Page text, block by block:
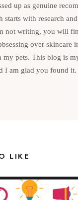
up as genuine
with research
not writing, you will
over skincare
my pets. This blog is
I am glad you found it.
LIKE